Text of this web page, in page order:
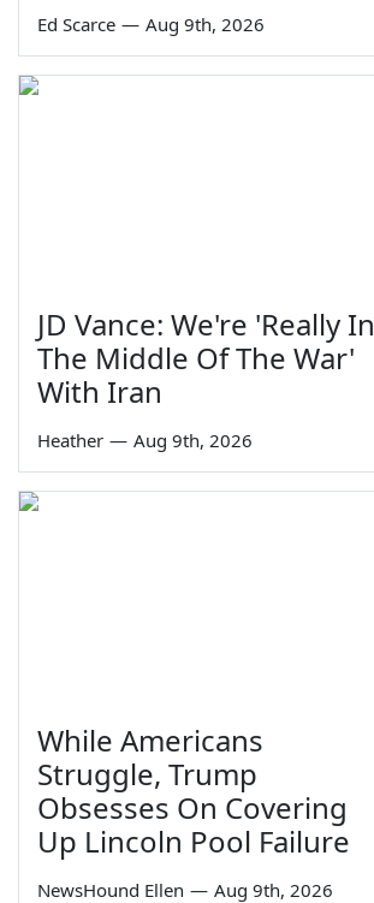
Ed Scarce — Aug 9th, 2026
JD Vance: We're 'Really In
The Middle Of The War'
With Iran
Heather — Aug 9th, 2026
While Americans
Struggle, Trump
Obsesses On Covering
Up Lincoln Pool Failure
NewsHound Ellen — Aug 9th, 2026